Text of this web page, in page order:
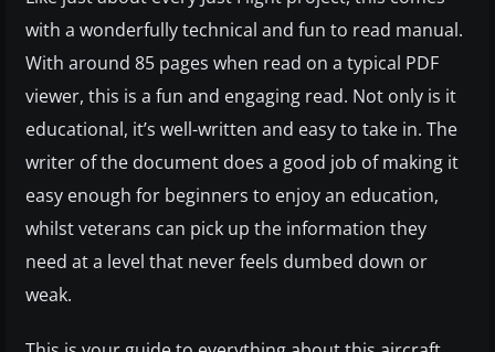
with a wonderfully technical and fun to read manual.
With around 85 pages when read on a typical PDF
viewer, this is a fun and engaging read. Not only is it
educational, it’s well-written and easy to take in. The
writer of the document does a good job of making it
easy enough for beginners to enjoy an education,
whilst veterans can pick up the information they
need at a level that never feels dumbed down or
weak.